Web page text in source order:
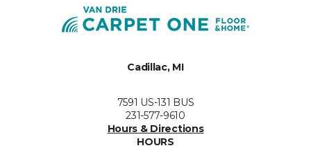
Cadillac, MI
7591 US-131 BUS
231-577-9610
Hours & Directions
HOURS